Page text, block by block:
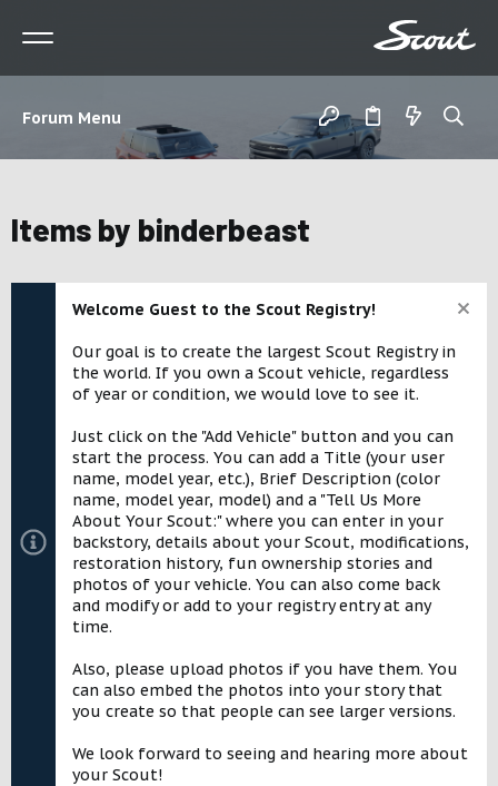
Forum Menu
Items by binderbeast
Welcome Guest to the Scout Registry!
Our goal is to create the largest Scout Registry in
the world. If you own a Scout vehicle, regardless
of year or condition, we would love to see it.
Just click on the "Add Vehicle" button and you can
start the process. You can add a Title (your user
name, model year, etc.), Brief Description (color
name, model year, model) and a "Tell Us More
About Your Scout:" where you can enter in your
backstory, details about your Scout, modifications,
restoration history, fun ownership stories and
photos of your vehicle. You can also come back
and modify or add to your registry entry at any
time.
Also, please upload photos if you have them. You
can also embed the photos into your story that
you create so that people can see larger versions.
We look forward to seeing and hearing more about
your Scout!